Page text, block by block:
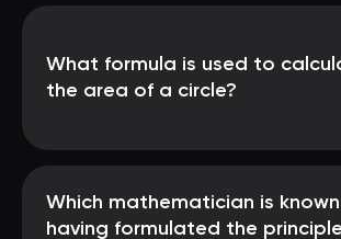
What formula is used to
the area of a circle?
Which mathematician is
having formulated the